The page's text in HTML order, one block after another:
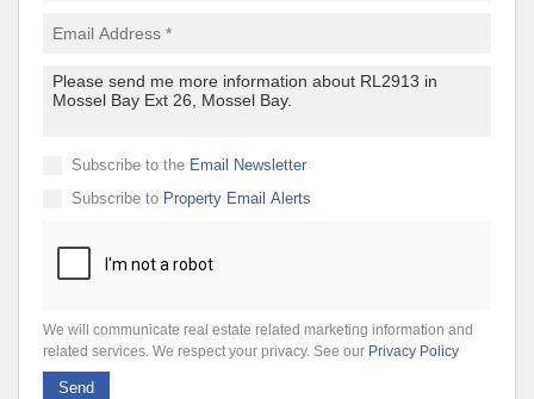
Subscribe to the Email Newsletter
Subscribe to Property Email Alerts
We will communicate real estate related marketing information and
related services. We respect your privacy. See our Privacy Policy
Send